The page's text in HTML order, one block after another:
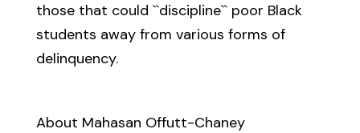
those that could ``discipline`` poor Black
students away from various forms of
delinquency.
About Mahasan Offutt-Chaney